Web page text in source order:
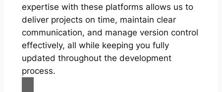
expertise with these platforms allows us to
deliver projects on time, maintain clear
communication, and manage version control
effectively, all while keeping you fully
updated throughout the development
process.